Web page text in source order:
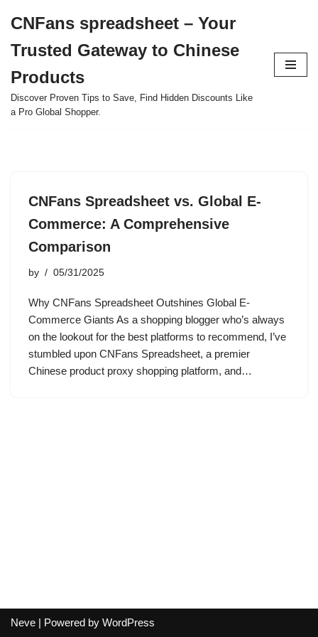
to
content
CNFans spreadsheet – Your
Trusted Gateway to Chinese
Products
Discover Proven Tips to Save, Find Hidden Discounts Like
a Pro Global Shopper.
CNFans Spreadsheet vs. Global E-
Commerce: A Comprehensive
Comparison
by 05/31/2025
Why CNFans Spreadsheet Outshines Global E-
Commerce Giants As a shopping blogger who’s always
on the lookout for the best platforms to recommend, I’ve
stumbled upon CNFans Spreadsheet, a premier
Chinese product proxy shopping platform, and…
Neve | Powered by WordPress